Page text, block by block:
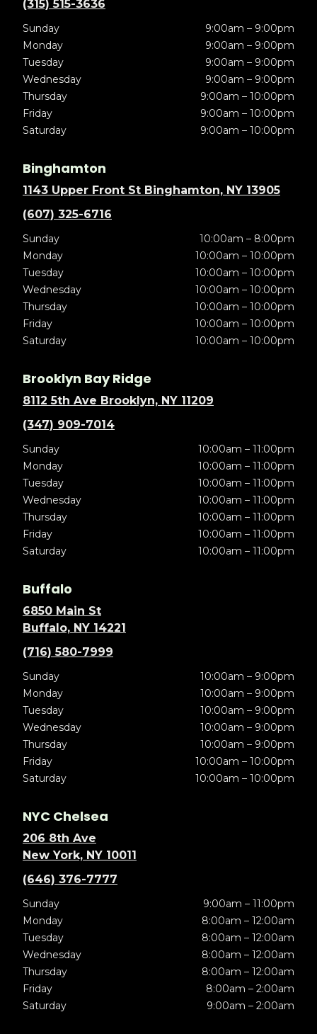
(315) 515-3636
Sunday
9:00am – 9:00pm
Monday
9:00am – 9:00pm
Tuesday
9:00am – 9:00pm
Wednesday
9:00am – 9:00pm
Thursday
9:00am – 10:00pm
Friday
9:00am – 10:00pm
Saturday
9:00am – 10:00pm
Binghamton
1143 Upper Front St Binghamton, NY 13905
(607) 325-6716
Sunday
10:00am – 8:00pm
Monday
10:00am – 10:00pm
Tuesday
10:00am – 10:00pm
Wednesday
10:00am – 10:00pm
Thursday
10:00am – 10:00pm
Friday
10:00am – 10:00pm
Saturday
10:00am – 10:00pm
Brooklyn Bay Ridge
8112 5th Ave Brooklyn, NY 11209
(347) 909-7014
Sunday
10:00am – 11:00pm
Monday
10:00am – 11:00pm
Tuesday
10:00am – 11:00pm
Wednesday
10:00am – 11:00pm
Thursday
10:00am – 11:00pm
Friday
10:00am – 11:00pm
Saturday
10:00am – 11:00pm
Buffalo
6850 Main St
Buffalo, NY 14221
(716) 580-7999
Sunday
10:00am – 9:00pm
Monday
10:00am – 9:00pm
Tuesday
10:00am – 9:00pm
Wednesday
10:00am – 9:00pm
Thursday
10:00am – 9:00pm
Friday
10:00am – 10:00pm
Saturday
10:00am – 10:00pm
NYC Chelsea
206 8th Ave
New York, NY 10011
(646) 376-7777
Sunday
9:00am – 11:00pm
Monday
8:00am – 12:00am
Tuesday
8:00am – 12:00am
Wednesday
8:00am – 12:00am
Thursday
8:00am – 12:00am
Friday
8:00am – 2:00am
Saturday
9:00am – 2:00am